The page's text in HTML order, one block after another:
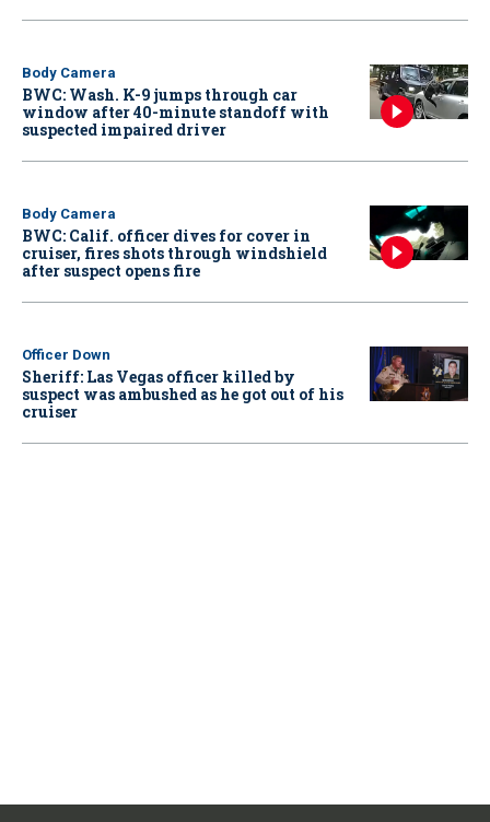
Body Camera
BWC: Wash. K-9 jumps through car
window after 40-minute standoff with
suspected impaired driver
Body Camera
BWC: Calif. officer dives for cover in
cruiser, fires shots through windshield
after suspect opens fire
Officer Down
Sheriff: Las Vegas officer killed by
suspect was ambushed as he got out of his
cruiser